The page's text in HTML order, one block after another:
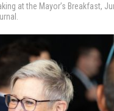
at the Mayor’s Breakfast,